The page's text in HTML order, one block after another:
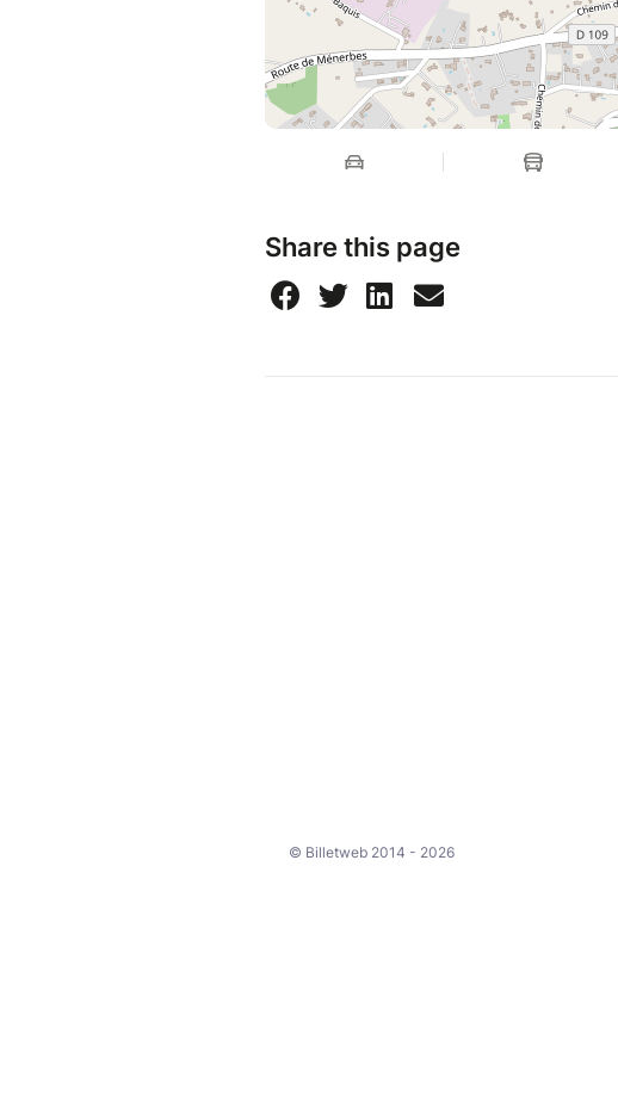
Share this page
© Billetweb 2014 - 2026